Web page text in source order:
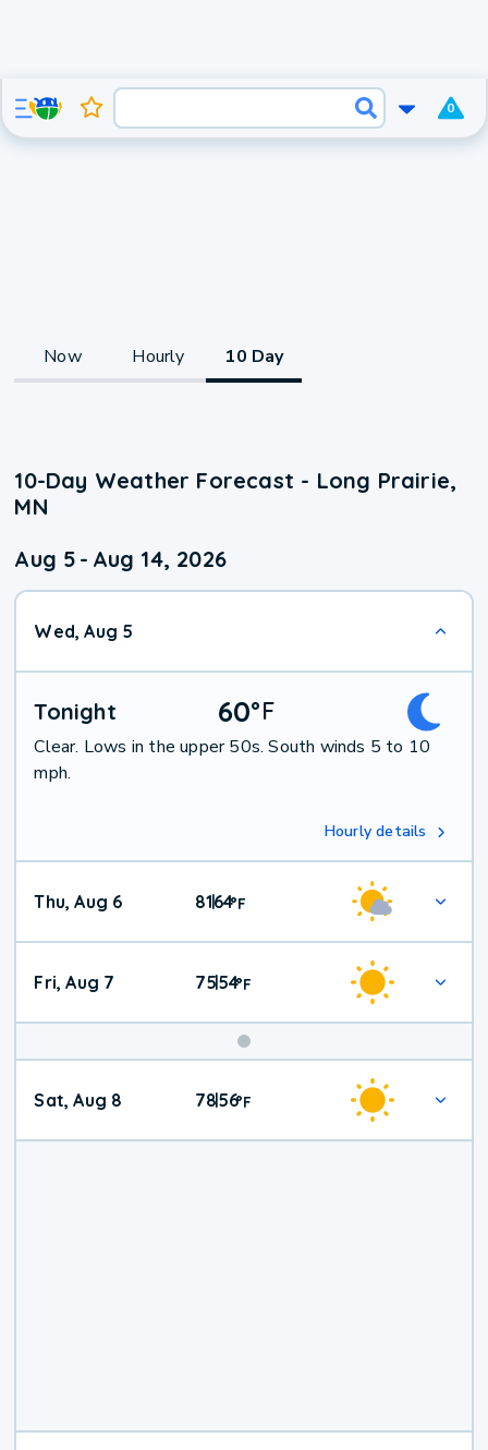
0
Now Hourly 10 Day
10-Day Weather Forecast - Long Prairie,
MN
Aug 5 - Aug 14, 2026
Wed, Aug 5
Tonight 60°F
Clear. Lows in the upper 50s. South winds 5 to 10
mph.
Hourly details
Thu, Aug 6 81|64°F
Fri, Aug 7 75|54°F
Weekend
Weather
Sat, Aug 8 78|56°F